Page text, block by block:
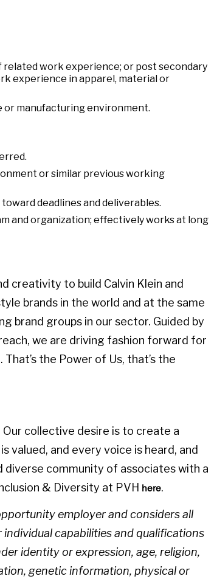
work experience; or post secondary
experience in apparel, material or
or manufacturing environment.
or similar previous working
deadlines and deliverables.
and organization; effectively works at long
creativity to build Calvin Klein and
brands in the world and at the same
brand groups in our sector. Guided by
we are driving fashion forward for
the Power of Us, that’s the
collective desire is to create a
valued, and every voice is heard, and
community of associates with a
& Diversity at PVH here.
employer and considers all
capabilities and qualifications
identity or expression, age, religion,
genetic information, physical or